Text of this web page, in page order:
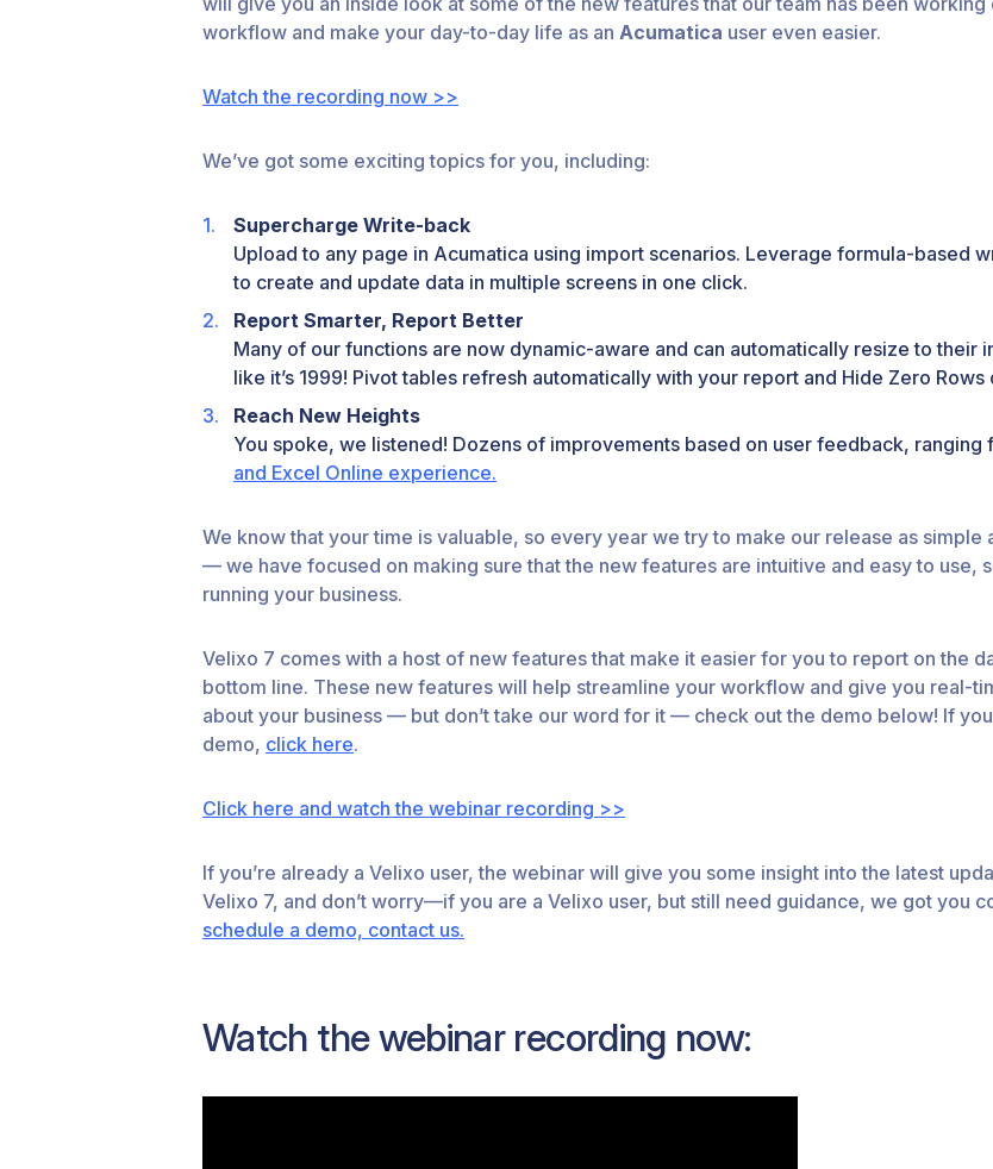
workflow and make your day-to-day life as an Acumatica user even easier.
Watch the recording now >>
We’ve got some exciting topics for you, including:
Supercharge Write-back
Upload to any page in Acumatica using import scenarios. Leverage formula-based
to create and update data in multiple screens in one click.
Report Smarter, Report Better
Many of our functions are now dynamic-aware and can automatically resize to their
like it’s 1999! Pivot tables refresh automatically with your report and Hide Zero
Reach New Heights
You spoke, we listened! Dozens of improvements based on user feedback,
and Excel Online experience.
We know that your time is valuable, so every year we try to make our release as
— we have focused on making sure that the new features are intuitive and easy to use,
running your business.
Velixo 7 comes with a host of new features that make it easier for you to report on the
bottom line. These new features will help streamline your workflow and give you real-
about your business — but don’t take our word for it — check out the demo below! If
demo, click here.
Click here and watch the webinar recording >>
If you’re already a Velixo user, the webinar will give you some insight into the latest
Velixo 7, and don’t worry—if you are a Velixo user, but still need guidance, we got you
schedule a demo, contact us.
Watch the webinar recording now: